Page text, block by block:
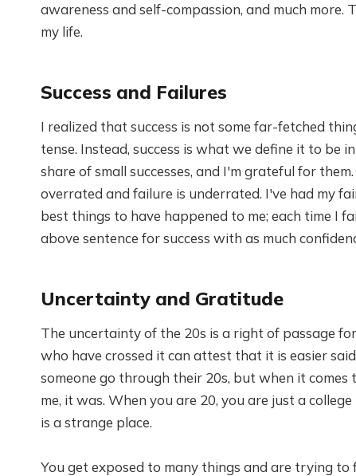
awareness and self-compassion, and much
my life.
Success and Failures
I realized that success is not some far-fetched
tense. Instead, success is what we define it to be
share of small successes, and I'm grateful for
overrated and failure is underrated. I've had my
best things to have happened to me; each time I
above sentence for success with as much
Uncertainty and Gratitude
The uncertainty of the 20s is a right of passage
who have crossed it can attest that it is easier
someone go through their 20s, but when it
me, it was. When you are 20, you are just a
is a strange place.
You get exposed to many things and are trying